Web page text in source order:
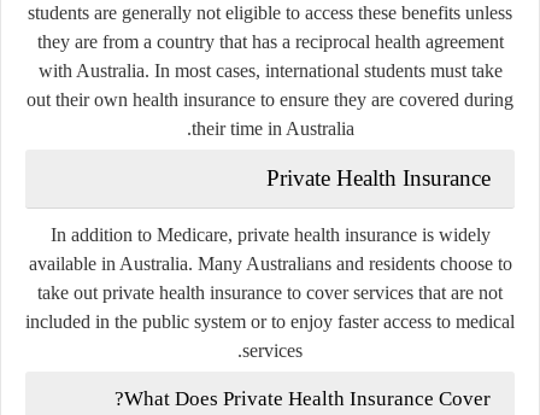
students are generally not eligible to access these benefits unless
they are from a country that has a reciprocal health agreement
with Australia. In most cases, international students must take
out their own health insurance to ensure they are covered during
their time in Australia.
Private Health Insurance
In addition to Medicare, private health insurance is widely
available in Australia. Many Australians and residents choose to
take out private health insurance to cover services that are not
included in the public system or to enjoy faster access to medical
services.
What Does Private Health Insurance Cover?